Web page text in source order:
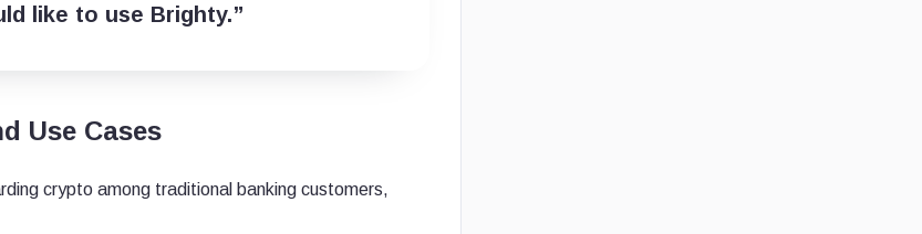
like to use Brighty.”
Use Cases
crypto among traditional banking customers,